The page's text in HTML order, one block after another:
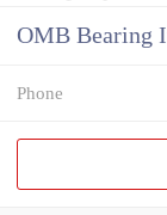
OMB Bearing
Phone